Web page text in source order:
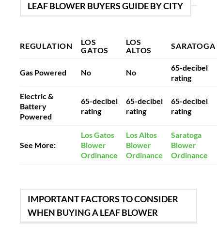
LEAF BLOWER BUYERS GUIDE BY CITY
REGULATION
LOS
GATOS
LOS
ALTOS
SARATOGA
Gas Powered No No
65-decibel
rating
Electric &
Battery
Powered
65-decibel
rating
65-decibel
rating
65-decibel
rating
See More:
Los Gatos
Blower
Ordinance
Los Altos
Blower
Ordinance
Saratoga
Blower
Ordinance
IMPORTANT FACTORS TO CONSIDER
WHEN BUYING A LEAF BLOWER